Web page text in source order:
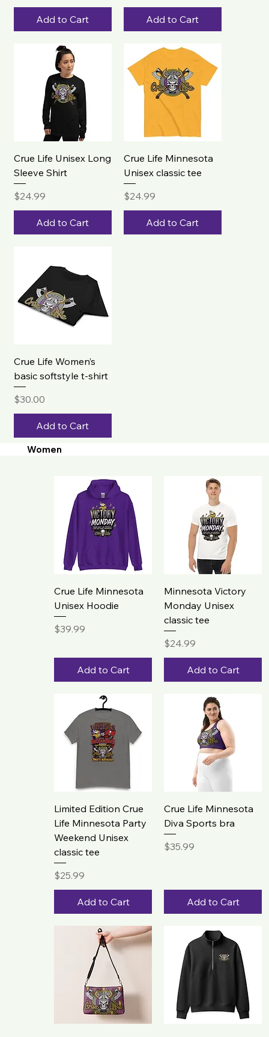
Add to Cart Add to Cart
Crue Life Unisex Long
Sleeve Shirt
Price
$24.99
Add to Cart
Crue Life Minnesota
Unisex classic tee
Price
$24.99
Add to Cart
Crue Life Women’s
basic softstyle t-shirt
Price
$30.00
Add to Cart
Women
Crue Life Minnesota
Unisex Hoodie
Price
$39.99
Add to Cart
Minnesota Victory
Monday Unisex
classic tee
Price
$24.99
Add to Cart
Limited Edition Crue
Life Minnesota Party
Weekend Unisex
classic tee
Price
$25.99
Add to Cart
Crue Life Minnesota
Diva Sports bra
Price
$35.99
Add to Cart